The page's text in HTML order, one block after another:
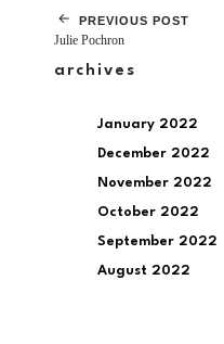
PREVIOUS POST
Julie Pochron
archives
January 2022
December 2022
November 2022
October 2022
September 2022
August 2022